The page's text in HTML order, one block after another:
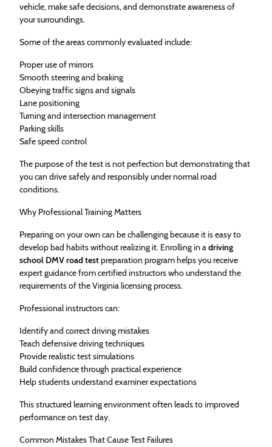
vehicle, make safe decisions, and demonstrate awareness of
your surroundings.
Some of the areas commonly evaluated include:
Proper use of mirrors
Smooth steering and braking
Obeying traffic signs and signals
Lane positioning
Turning and intersection management
Parking skills
Safe speed control
The purpose of the test is not perfection but demonstrating that
you can drive safely and responsibly under normal road
conditions.
Why Professional Training Matters
Preparing on your own can be challenging because it is easy to
develop bad habits without realizing it. Enrolling in adriving
school DMV road testpreparation program helps you receive
expert guidance from certified instructors who understand the
requirements of the Virginia licensing process.
Professional instructors can:
Identify and correct driving mistakes
Teach defensive driving techniques
Provide realistic test simulations
Build confidence through practical experience
Help students understand examiner expectations
This structured learning environment often leads to improved
performance on test day.
Common Mistakes That Cause Test Failures